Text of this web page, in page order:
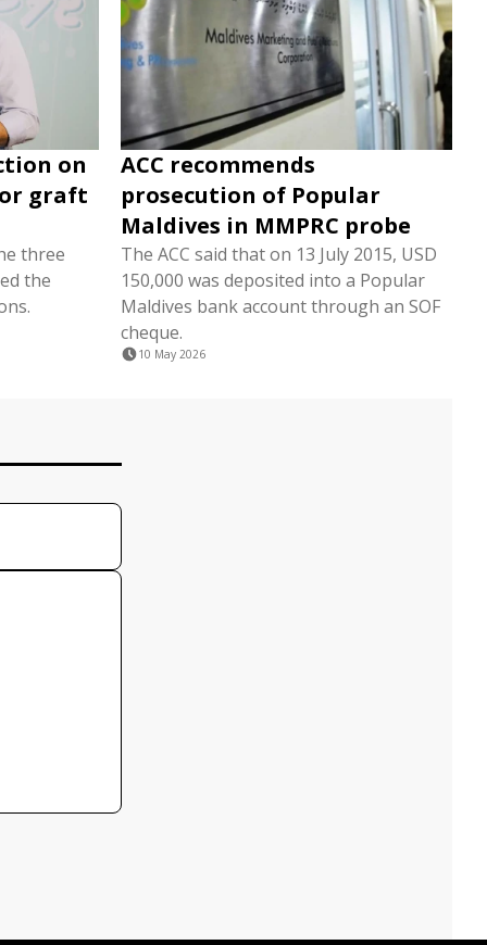
on
graft
three
the
ACC recommends
prosecution of Popular
Maldives in MMPRC probe
The ACC said that on 13 July 2015, USD
150,000 was deposited into a Popular
Maldives bank account through an SOF
cheque.
10 May 2026